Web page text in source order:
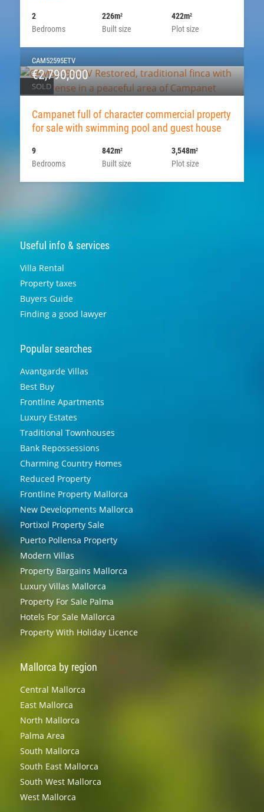
Bedrooms
2
Built size
226m2
Plot size
422m2
SOLD
CAM52595ETV
€2,790,000
Campanet full of character commercial property
for sale with swimming pool and guest house
Bedrooms
9
Built size
842m2
Plot size
3,548m2
Useful info & services
Villa Rental
Property taxes
Buyers Guide
Finding a good lawyer
Popular searches
Avantgarde Villas
Best Buy
Frontline Apartments
Luxury Estates
Traditional Townhouses
Bank Repossessions
Charming Country Homes
Reduced Property
Frontline Property Mallorca
New Developments Mallorca
Portixol Property Sale
Puerto Pollensa Property
Modern Villas
Property Bargains Mallorca
Luxury Villas Mallorca
Property For Sale Palma
Hotels For Sale Mallorca
Property With Holiday Licence
Mallorca by region
Central Mallorca
East Mallorca
North Mallorca
Palma Area
South Mallorca
South East Mallorca
South West Mallorca
West Mallorca